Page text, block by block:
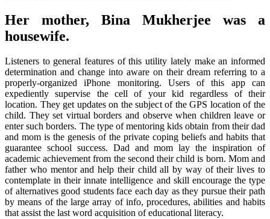
Her mother, Bina Mukherjee was a
housewife.
Listeners to general features of this utility lately make an informed
determination and change into aware on their dream referring to a
properly-organized iPhone monitoring. Users of this app can
expediently supervise the cell of your kid regardless of their
location. They get updates on the subject of the GPS location of the
child. They set virtual borders and observe when children leave or
enter such borders. The type of mentoring kids obtain from their dad
and mom is the genesis of the private coping beliefs and habits that
guarantee school success. Dad and mom lay the inspiration of
academic achievement from the second their child is born. Mom and
father who mentor and help their child all by way of their lives to
contemplate in their innate intelligence and skill encourage the type
of alternatives good students face each day as they pursue their path
by means of the large array of info, procedures, abilities and habits
that assist the last word acquisition of educational literacy.